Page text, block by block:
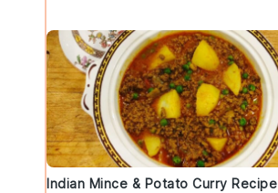
Indian Mince & Potato Curry Recipe